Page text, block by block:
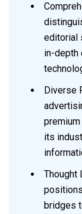
editorial
in-depth
Diverse
its
Thought
bridges